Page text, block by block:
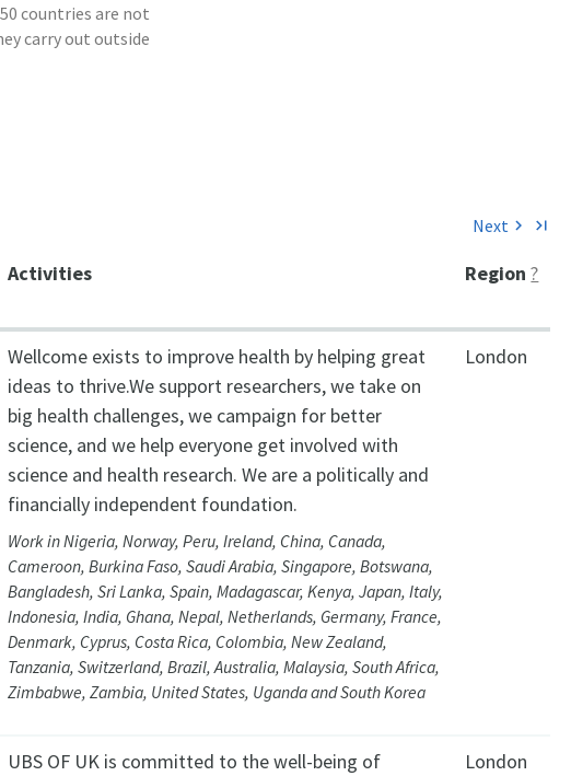
50 countries are not
carry out outside
Next chevron_right last_page
Activities Region?
Wellcome exists to improve health by helping great
ideas to thrive.We support researchers, we take on
big health challenges, we campaign for better
science, and we help everyone get involved with
science and health research. We are a politically and
financially independent foundation.
Work in Nigeria, Norway, Peru, Ireland, China, Canada,
Cameroon, Burkina Faso, Saudi Arabia, Singapore, Botswana,
Bangladesh, Sri Lanka, Spain, Madagascar, Kenya, Japan, Italy,
Indonesia, India, Ghana, Nepal, Netherlands, Germany, France,
Denmark, Cyprus, Costa Rica, Colombia, New Zealand,
Tanzania, Switzerland, Brazil, Australia, Malaysia, South Africa,
Zimbabwe, Zambia, United States, Uganda and South Korea
London
UBS OF UK is committed to the well-being of
London